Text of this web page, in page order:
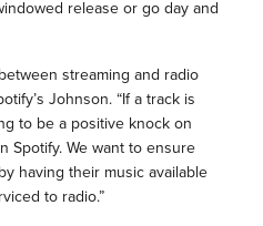
release or go day and
streaming and radio
Johnson. “If a track is
to be a positive knock on
Spotify. We want to ensure
having their music available
to radio.”